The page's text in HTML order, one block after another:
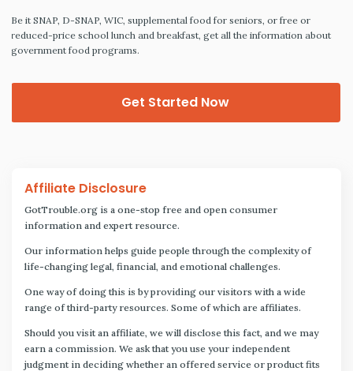
Be it SNAP, D-SNAP, WIC, supplemental food for seniors, or free or
reduced-price school lunch and breakfast, get all the information about
government food programs.
Get Started Now
Affiliate Disclosure
GotTrouble.org is a one-stop free and open consumer
information and expert resource.
Our information helps guide people through the complexity of
life-changing legal, financial, and emotional challenges.
One way of doing this is by providing our visitors with a wide
range of third-party resources. Some of which are affiliates.
Should you visit an affiliate, we will disclose this fact, and we may
earn a commission. We ask that you use your independent
judgment in deciding whether an offered service or product fits